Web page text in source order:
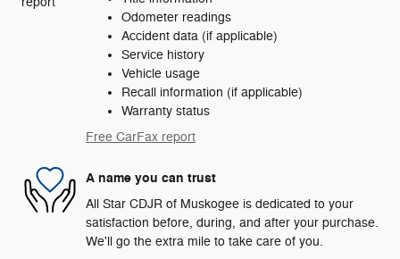
Odometer readings
Accident data (if applicable)
Service history
Vehicle usage
Recall information (if applicable)
Warranty status
Free CarFax report
A name you can trust
All Star CDJR of Muskogee is dedicated to your
satisfaction before, during, and after your purchase.
We'll go the extra mile to take care of you.